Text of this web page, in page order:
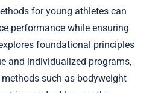
for young athletes can
performance while ensuring
foundational principles
and individualized programs,
such as bodyweight